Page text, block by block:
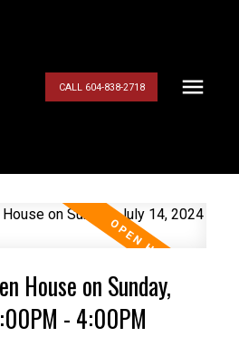
CALL 604-838-2718
House on Sunday,
- 4:00PM